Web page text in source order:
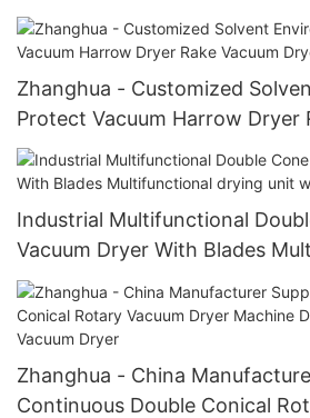
Filter Dryer Vacuum Dryer
Filter Dryer
Zhanghua - Customized
Protect Vacuum Harrow Dryer
Dryer Paddle dryer
Industrial Multifunctional
Vacuum Dryer With Blades
unit with blades
Zhanghua - China
Continuous Double Conical